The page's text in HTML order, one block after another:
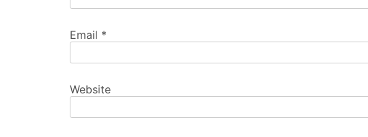
Email *
Website